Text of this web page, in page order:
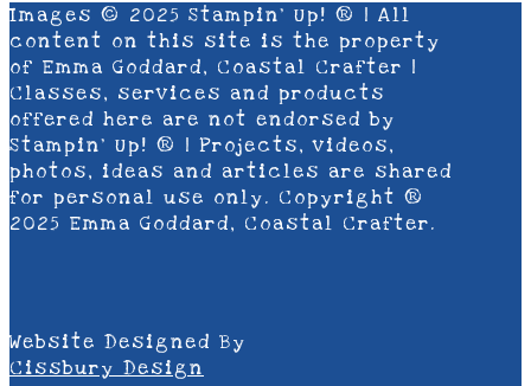
Images © 2025 Stampin’ Up! ® | All
content on this site is the property
of Emma Goddard, Coastal Crafter |
Classes, services and products
offered here are not endorsed by
Stampin’ Up! ® | Projects, videos,
photos, ideas and articles are shared
for personal use only. Copyright ®
2025 Emma Goddard, Coastal Crafter.
Website Designed By
Cissbury Design